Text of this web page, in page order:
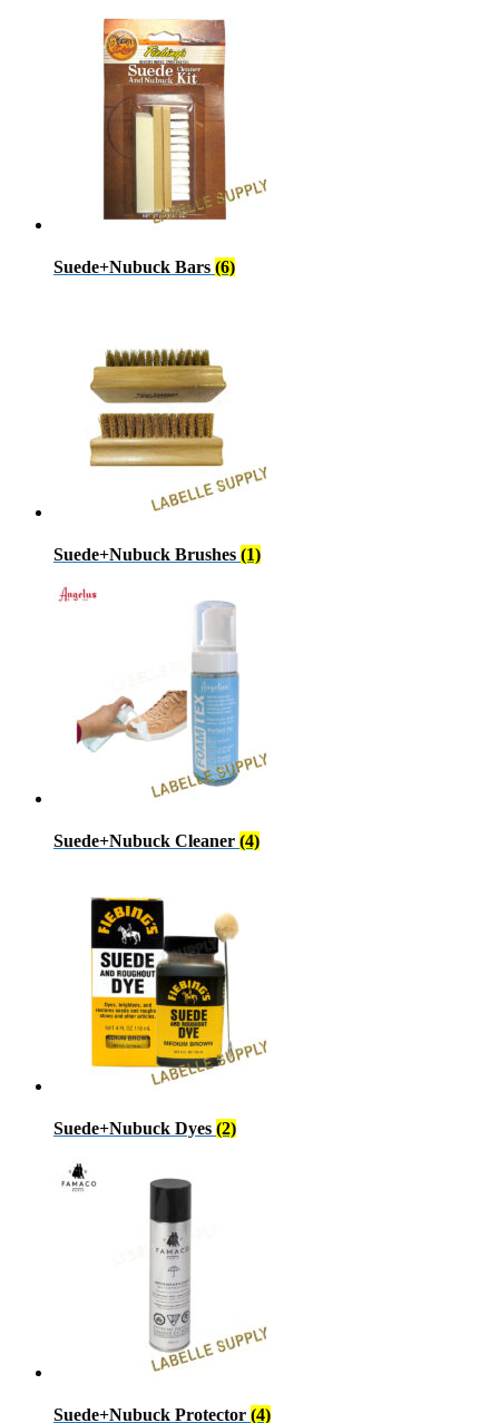
Suede+Nubuck Bars (6)
Suede+Nubuck Brushes (1)
Suede+Nubuck Cleaner (4)
Suede+Nubuck Dyes (2)
Suede+Nubuck Protector (4)